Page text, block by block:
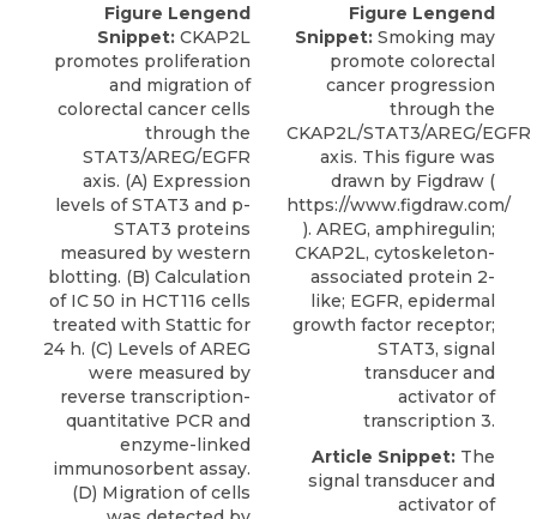
Figure Lengend
Snippet: CKAP2L
promotes proliferation
and migration of
colorectal cancer cells
through the
STAT3/AREG/EGFR
axis. (A) Expression
levels of STAT3 and p-
STAT3 proteins
measured by western
blotting. (B) Calculation
of IC 50 in HCT116 cells
treated with Stattic for
24 h. (C) Levels of AREG
were measured by
reverse transcription-
quantitative PCR and
enzyme-linked
immunosorbent assay.
(D) Migration of cells
Figure Lengend
Snippet: Smoking may
promote colorectal
cancer progression
through the
CKAP2L/STAT3/AREG/EGFR
axis. This figure was
drawn by Figdraw (
https://www.figdraw.com/
). AREG, amphiregulin;
CKAP2L, cytoskeleton-
associated protein 2-
like; EGFR, epidermal
growth factor receptor;
STAT3, signal
transducer and
activator of
transcription 3.
Article Snippet: The
signal transducer and
activator of